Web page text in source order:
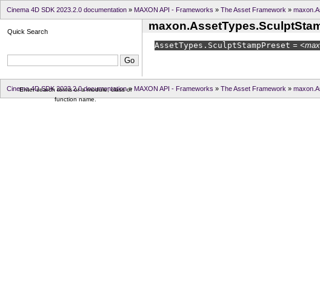
Cinema 4D SDK 2023.2.0 documentation » MAXON API - Frameworks » The Asset Framework »
AssetTypes. SculptStampPreset =
Quick Search
Enter search terms or a module, class or
function name.
Cinema 4D SDK 2023.2.0 documentation» MAXON API - Frameworks » The Asset Framework »